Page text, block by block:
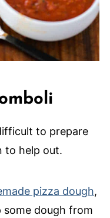
to prepare
to help out.
pizza dough,
dough from